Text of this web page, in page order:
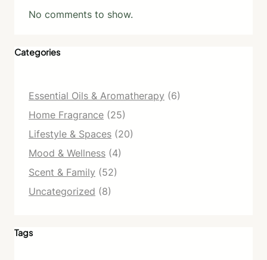
No comments to show.
Categories
Essential Oils & Aromatherapy (6)
Home Fragrance (25)
Lifestyle & Spaces (20)
Mood & Wellness (4)
Scent & Family (52)
Uncategorized (8)
Tags